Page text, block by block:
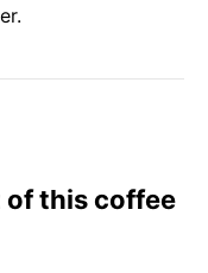
this coffee